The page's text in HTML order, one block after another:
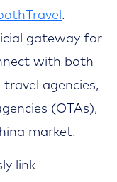
.
gateway for
with both
agencies,
(OTAs),
market.
link